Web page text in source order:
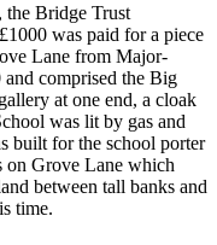
the Bridge Trust
was paid for a piece
Lane from Major-
comprised the Big
at one end, a cloak
was lit by gas and
built for the school porter
on Grove Lane which
between tall banks and
time.